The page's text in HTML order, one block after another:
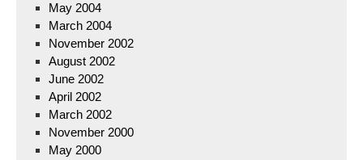
May 2004
March 2004
November 2002
August 2002
June 2002
April 2002
March 2002
November 2000
May 2000